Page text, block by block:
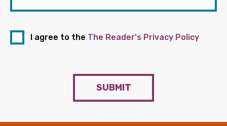
I agree to the The Reader's Privacy Policy
SUBMIT